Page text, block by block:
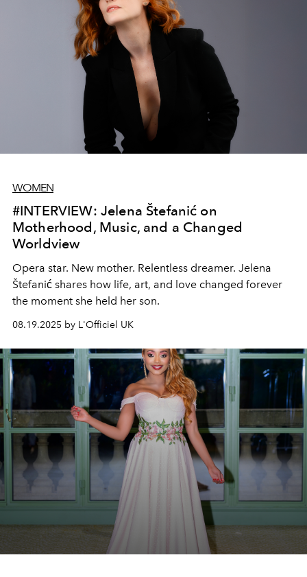
WOMEN
#INTERVIEW: Jelena Štefanić on
Motherhood, Music, and a Changed
Worldview
Opera star. New mother. Relentless dreamer. Jelena
Štefanić shares how life, art, and love changed forever
the moment she held her son.
08.19.2025 by L'Officiel UK